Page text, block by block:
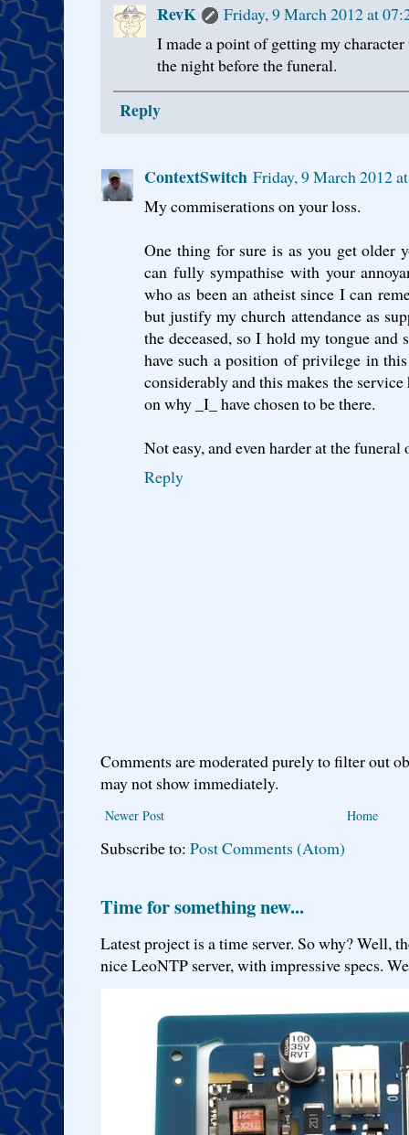
RevK
Friday, 9 March 2012 at
I made a point of getting my
the night before the funeral.
Reply
ContextSwitch Friday, 9 March 2012
My commiserations on your loss.
One thing for sure is as you get older
can fully sympathise with your
who as been an atheist since I can
but justify my church attendance as
the deceased, so I hold my tongue
have such a position of privilege in
considerably and this makes the
on why _I_ have chosen to be there.
Not easy, and even harder at the funeral
Reply
Comments are moderated purely to filter out
may not show immediately.
Newer Post Home
Subscribe to: Post Comments (Atom)
Time for something new...
Latest project is a time server. So why? Well,
nice LeoNTP server, with impressive specs.